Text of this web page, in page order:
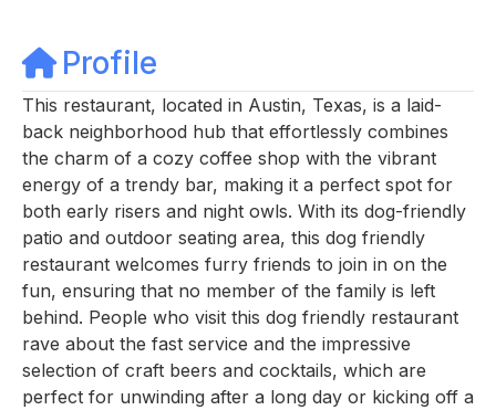
Profile
This restaurant, located in Austin, Texas, is a laid-
back neighborhood hub that effortlessly combines
the charm of a cozy coffee shop with the vibrant
energy of a trendy bar, making it a perfect spot for
both early risers and night owls. With its dog-friendly
patio and outdoor seating area, this dog friendly
restaurant welcomes furry friends to join in on the
fun, ensuring that no member of the family is left
behind. People who visit this dog friendly restaurant
rave about the fast service and the impressive
selection of craft beers and cocktails, which are
perfect for unwinding after a long day or kicking off a